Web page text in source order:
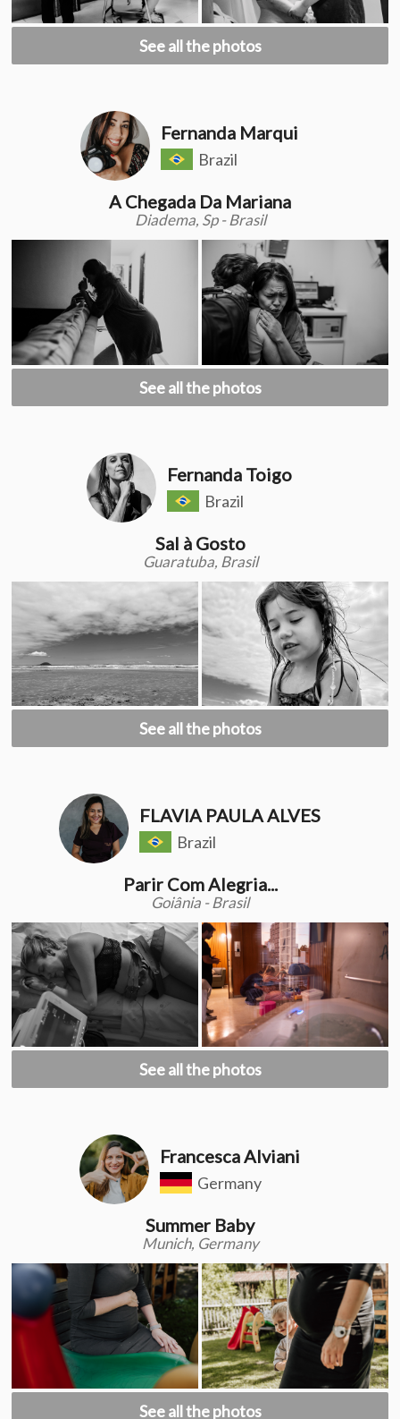
See all the photos
Fernanda Marqui
Brazil
A Chegada Da Mariana
Diadema, Sp - Brasil
See all the photos
Fernanda Toigo
Brazil
Sal à Gosto
Guaratuba, Brasil
See all the photos
FLAVIA PAULA ALVES
Brazil
Parir Com Alegria...
Goiânia - Brasil
See all the photos
Francesca Alviani
Germany
Summer Baby
Munich, Germany
See all the photos